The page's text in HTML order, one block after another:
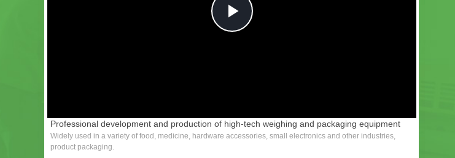
Play
Professional development and production of high-tech weighing and packaging equipment
Widely used in a variety of food, medicine, hardware accessories, small electronics and other industries,
product packaging.